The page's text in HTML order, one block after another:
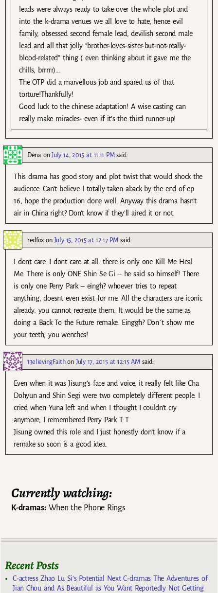
leads were always ready to take over the whole plot and
into the k-drama venues we all love to hate, hence evil
family, obsessed second female lead, devilish second male
lead and all that jolly “brother-loves-sister-but-not-really-
blood-related” thing ( even thinking about it gave me the
chills, brrrrr)…
The OTP did a marvellous job and spared us of that
torture!Thankfully!
Good luck to the chinese adaptation! A wise casting can
really make miracles- even if it’s the third runner-up!
DenaonJuly 14, 2015 at 11:11 PM said:
This drama has good story and plot twist that would shock the
audience. Can’t believe I totally taken aback by the end of ep
16, hope the production done well. Anyway this drama hasn’t
air in China right? Don’t know if they’ll aired it or not.
redfox on July 15, 2015 at 12:17 PM said:
I dont care. I dont care at all. there is only one Kill Me Heal
Me. There is only ONE Shin Se Gi – he said so himself! There
is only one Perry Park – eingh? whoever tries to repeat
anything, doesnt even exist for me. All the characters are iconic
already. you cannot recreate them. It would be the same as
doing a Back To the Future remake. Einggh? Don´t show me
your teeth, you wenches!
13elievingFaithon July 17, 2015 at 12:15 AM said:
Even when it was Jisung’s face and voice, it really felt like Cha
Dohyun and Shin Segi were two completely different people. I
cried when Yuna left and when I thought I couldn’t cry
anymore, I remembered Perry Park T_T
Jisung owned this role and I just honestly don’t know if a
remake so soon is a good idea.
Currently watching:
K-dramas:When the Phone Rings
Recent Posts
C-actress Zhao Lu Si’s Potential Next C-dramas The Adventures of
Jian Chou and As Beautiful as You Want Reportedly Not Getting